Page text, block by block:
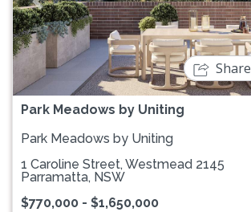
Previous
Park Meadows by Uniting
Share
Park Meadows by Uniting
1 Caroline Street, Westmead 2145
Parramatta, NSW
$770,000 - $1,650,000